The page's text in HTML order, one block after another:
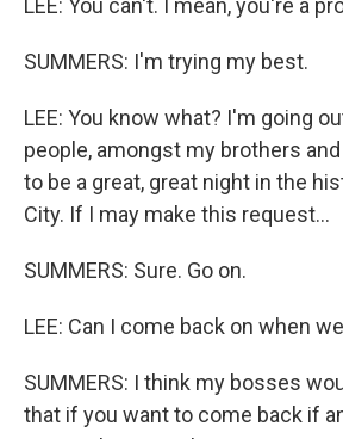
LEE: You can't. I mean, you're a
SUMMERS: I'm trying my best.
LEE: You know what? I'm going
people, amongst my brothers
to be a great, great night in the
City. If I may make this request...
SUMMERS: Sure. Go on.
LEE: Can I come back on when
SUMMERS: I think my bosses
that if you want to come back if